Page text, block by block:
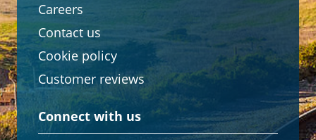
Careers
Contact us
Cookie policy
Customer reviews
Connect with us